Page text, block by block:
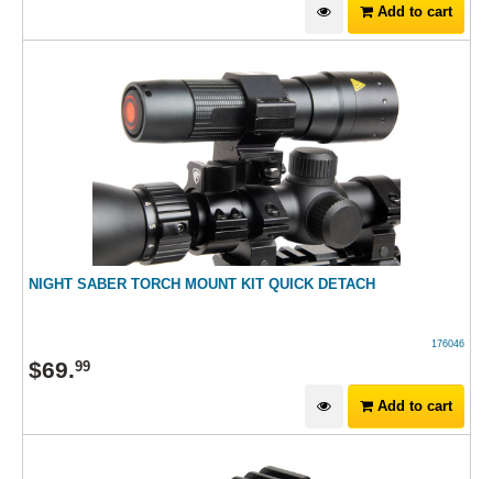
Add to cart
NIGHT SABER TORCH MOUNT KIT QUICK DETACH
176046
$69.99
Add to cart